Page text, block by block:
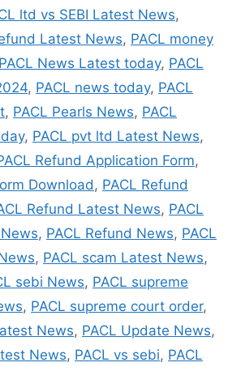
ltd vs SEBI Latest News,
Latest News, PACL money
PACL News Latest today, PACL
, PACL news today, PACL
, PACL Pearls News, PACL
, PACL pvt ltd Latest News,
Refund Application Form,
Download, PACL Refund
Refund Latest News, PACL
, PACL Refund News, PACL
, PACL scam Latest News,
sebi News, PACL supreme
, PACL supreme court order,
News, PACL Update News,
News, PACL vs sebi, PACL